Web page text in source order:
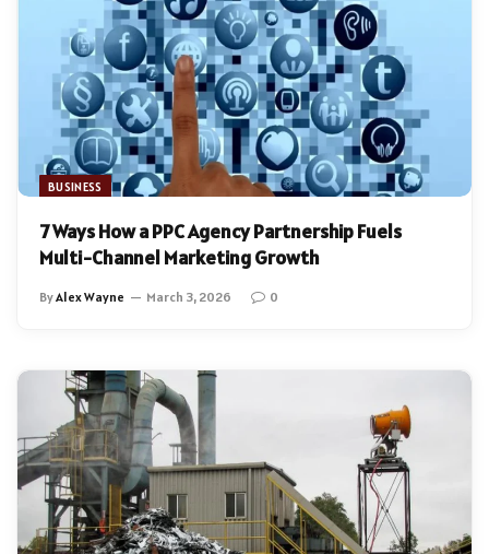
BUSINESS
7 Ways How a PPC Agency Partnership Fuels
Multi-Channel Marketing Growth
ByAlex Wayne March 3, 2026 0